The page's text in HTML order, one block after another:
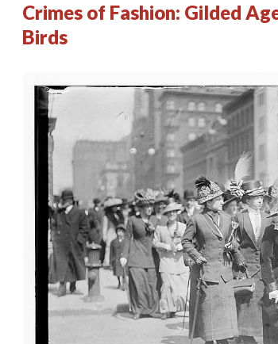
Crimes of Fashion: Gilded
Birds